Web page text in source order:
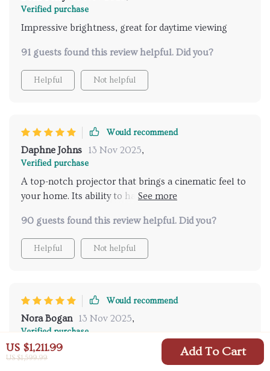
US $1,211.99
US $1,599.99 Add To Cart
Verified purchase
Impressive brightness, great for daytime viewing
91 guests found this review helpful. Did you?
Helpful Not helpful
Would recommend
Daphne Johns 13 Nov 2025,
Verified purchase
A top-notch projector that brings a cinematic feel to
your home. Its ability to handle high-resolution
immersive experience
90 guests found this review helpful. Did you?
Helpful Not helpful
Would recommend
Nora Bogan 13 Nov 2025,
Verified purchase
I'm amazed by the sharpness and detail this projector
brings to my living room. The auto-focus works